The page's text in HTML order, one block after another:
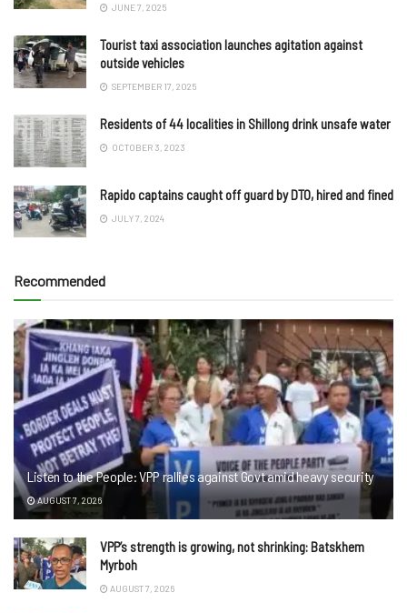
JUNE 7, 2025
Tourist taxi association launches agitation against
outside vehicles
SEPTEMBER 17, 2025
Residents of 44 localities in Shillong drink unsafe water
OCTOBER 3, 2023
Rapido captains caught off guard by DTO, hired and fined
JULY 7, 2024
Recommended
Listen to the People: VPP rallies against Govt amid heavy security
AUGUST 7, 2026
VPP’s strength is growing, not shrinking: Batskhem
Myrboh
AUGUST 7, 2026